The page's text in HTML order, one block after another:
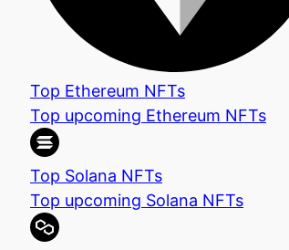
Top Ethereum NFTs
Top upcoming Ethereum NFTs
Top Solana NFTs
Top upcoming Solana NFTs